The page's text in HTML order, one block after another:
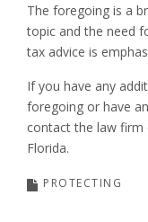
The foregoing is a
topic and the need
tax advice is
If you have any
foregoing or have
contact the law firm
Florida.
PROTECTING